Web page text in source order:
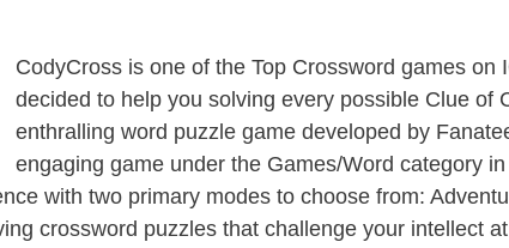
CodyCross is one of the Top Crossword games
decided to help you solving every possible Clue of
enthralling word puzzle game developed by
engaging game under the Games/Word category
with two primary modes to choose from:
crossword puzzles that challenge your intellect